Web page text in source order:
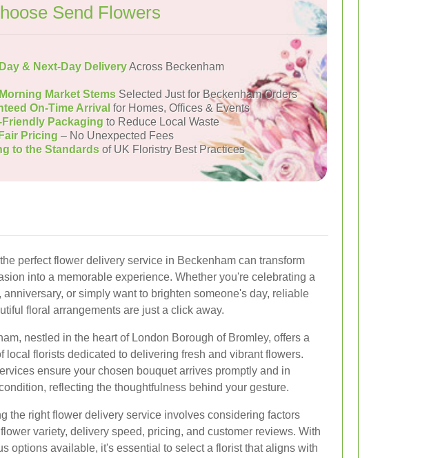
Send Flowers
& Next-Day DeliveryAcross Beckenham
Market Stems Selected Just for Beckenham Orders
On-Time Arrival for Homes, Offices & Events
Friendly Packaging to Reduce Local Waste
Pricing – No Unexpected Fees
to the Standards of UK Floristry Best Practices
perfect flower delivery service in Beckenham can transform
into a memorable experience. Whether you're celebrating a
anniversary, or simply want to brighten someone's day, reliable
floral arrangements are just a click away.
nestled in the heart of London Borough of Bromley, offers a
local florists dedicated to delivering fresh and vibrant flowers.
ensure your chosen bouquet arrives promptly and in
reflecting the thoughtfulness behind your gesture.
the right flower delivery service involves considering factors
variety, delivery speed, pricing, and customer reviews. With
options available, it's essential to select a florist that aligns with